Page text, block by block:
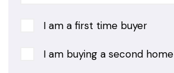
I am a first time buyer
I am buying a second home